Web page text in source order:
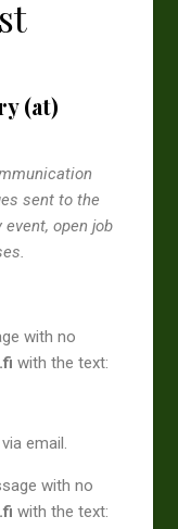
(at)
sent to the
open job
with no
with the text:
email.
with no
with the text: